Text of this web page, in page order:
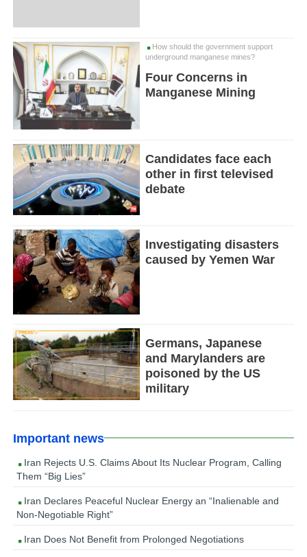
How should the government support
underground manganese mines?
Four Concerns in
Manganese Mining
Candidates face each
other in first televised
debate
Investigating disasters
caused by Yemen War
Germans, Japanese
and Marylanders are
poisoned by the US
military
Important news
Iran Rejects U.S. Claims About Its Nuclear Program, Calling
Them “Big Lies”
Iran Declares Peaceful Nuclear Energy an “Inalienable and
Non-Negotiable Right”
Iran Does Not Benefit from Prolonged Negotiations